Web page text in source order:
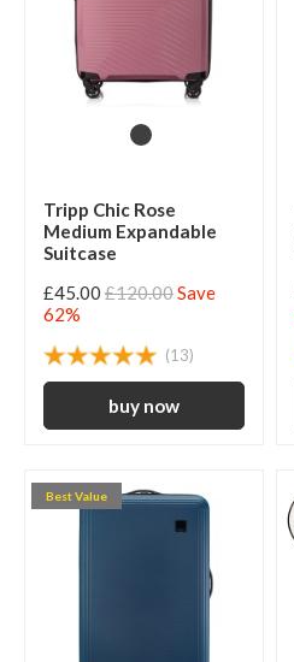
Tripp Chic Rose
Medium Expandable
Suitcase
£45.00 £120.00Save
62%
(13)
Best Value